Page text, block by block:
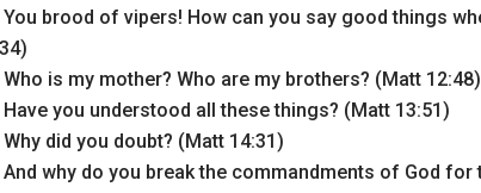
You brood of vipers! How can you say good things
Who is my mother? Who are my brothers? (Matt 12:48)
Have you understood all these things? (Matt 13:51)
Why did you doubt? (Matt 14:31)
And why do you break the commandments of God for